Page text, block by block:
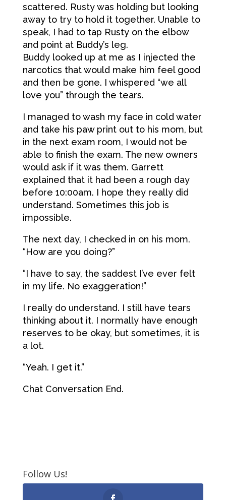
scattered. Rusty was holding but looking
away to try to hold it together. Unable to
speak, I had to tap Rusty on the elbow
and point at Buddy’s leg.
Buddy looked up at me as I injected the
narcotics that would make him feel good
and then be gone. I whispered “we all
love you” through the tears.
I managed to wash my face in cold water
and take his paw print out to his mom, but
in the next exam room, I would not be
able to finish the exam. The new owners
would ask if it was them. Garrett
explained that it had been a rough day
before 10:00am. I hope they really did
understand. Sometimes this job is
impossible.
The next day, I checked in on his mom.
“How are you doing?”
“I have to say, the saddest I’ve ever felt
in my life. No exaggeration!”
I really do understand. I still have tears
thinking about it. I normally have enough
reserves to be okay, but sometimes, it is
a lot.
“Yeah. I get it.”
Chat Conversation End.
Follow Us!